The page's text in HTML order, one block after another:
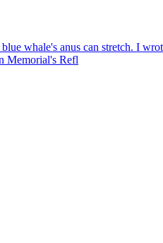
Memorial's Refl